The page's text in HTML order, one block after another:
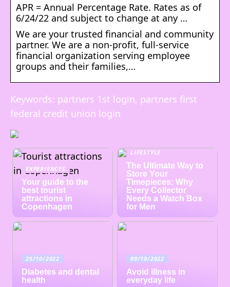
APR = Annual Percentage Rate. Rates as of
6/24/22 and subject to change at any …
We are your trusted financial and community
partner. We are a non-profit, full-service
financial organization serving employee
groups and their families,…
Keywords: partners 1st login, partners first
federal credit union login
EXPERIENCES
Your guide to the
best tourist
attractions in
Copenhagen
LIFESTYLE
The Ultimate Way to
Store Your
Timepieces: Why
Every Collector
Needs a Watch Box
for Men
25/10/2022
Diabetes and dental
health
09/10/2022
Avoid illness in
everyday life